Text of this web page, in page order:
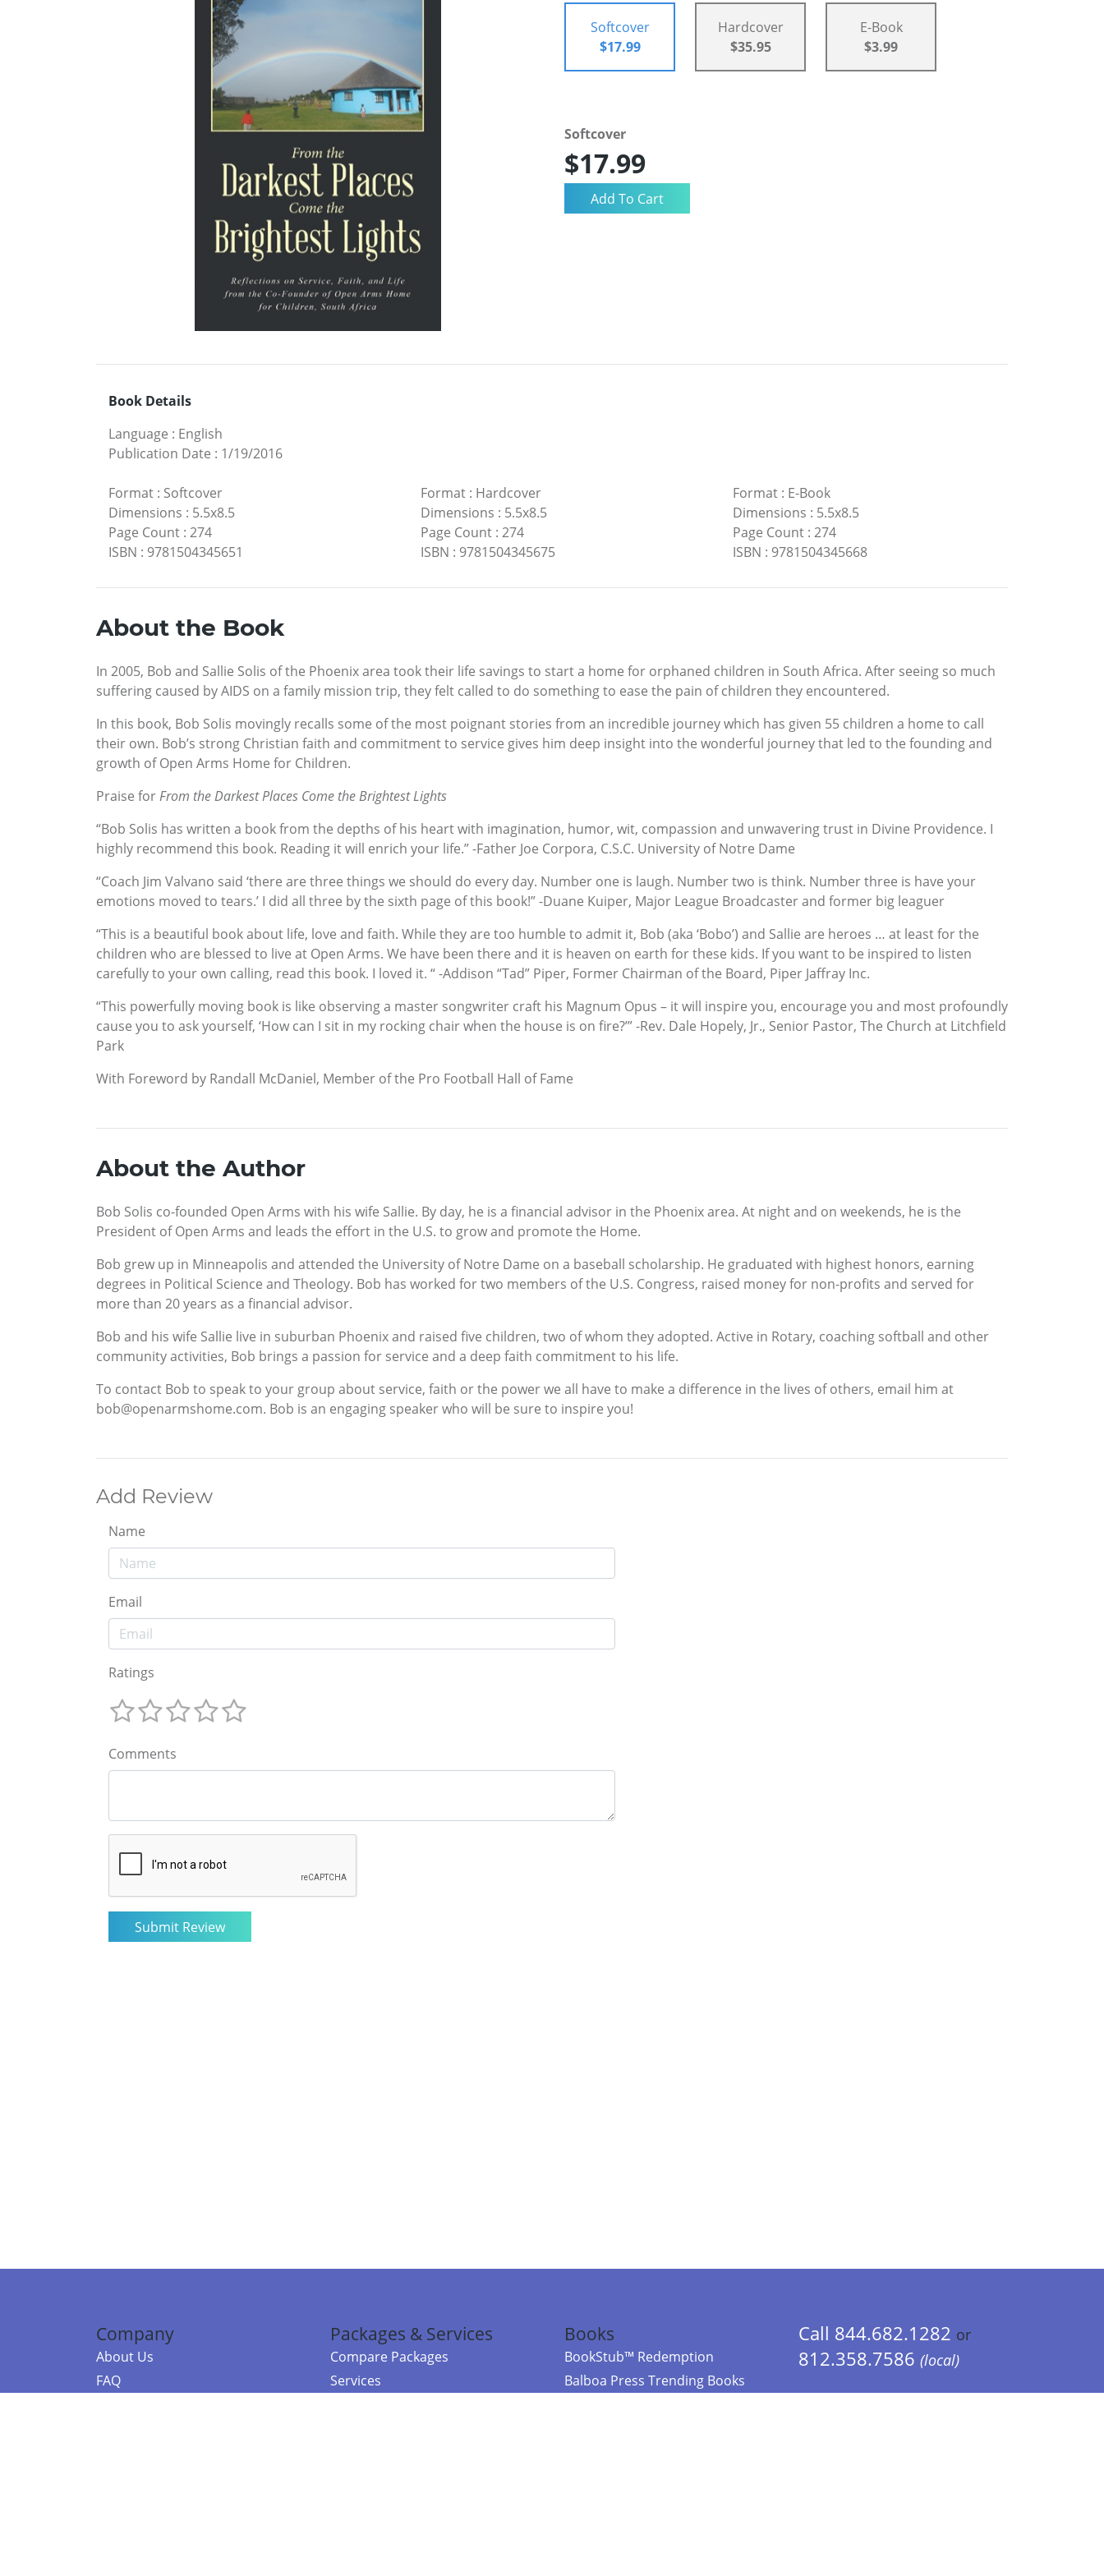
Softcover
$17.99
Hardcover
$35.95
E-Book
$3.99
Softcover
$17.99
Book Details
Language : English
Publication Date : 1/19/2016
Format : Softcover
Dimensions : 5.5x8.5
Page Count : 274
ISBN : 9781504345651
Format: Hardcover
Dimensions : 5.5x8.5
Page Count: 274
ISBN : 9781504345675
Format: E-Book
Dimensions : 5.5x8.5
Page Count: 274
ISBN : 9781504345668
About the Book
In 2005, Bob and Sallie Solis of the Phoenix area took their life savings to start a home for orphaned children in South Africa. After seeing so much
suffering caused by AIDS on a family mission trip, they felt called to do something to ease the pain of children they encountered.
In this book, Bob Solis movingly recalls some of the most poignant stories from an incredible journey which has given 55 children a home to call
their own. Bob’s strong Christian faith and commitment to service gives him deep insight into the wonderful journey that led to the founding and
growth of Open Arms Home for Children.
Praise forFrom the Darkest Places Come the Brightest Lights
“Bob Solis has written a book from the depths of his heart with imagination, humor, wit, compassion and unwavering trust in Divine Providence. I
highly recommend this book. Reading it will enrich your life.” -Father Joe Corpora, C.S.C. University of Notre Dame
“Coach Jim Valvano said ‘there are three things we should do every day. Number one is laugh. Number two is think. Number three is have your
emotions moved to tears.’ I did all three by the sixth page of this book!” -Duane Kuiper, Major League Broadcaster and former big leaguer
“This is a beautiful book about life, love and faith. While they are too humble to admit it, Bob (aka ‘Bobo’) and Sallie are heroes … at least for the
children who are blessed to live at Open Arms. We have been there and it is heaven on earth for these kids. If you want to be inspired to listen
carefully to your own calling, read this book. I loved it. “ -Addison “Tad” Piper, Former Chairman of the Board, Piper Jaffray Inc.
“This powerfully moving book is like observing a master songwriter craft his Magnum Opus – it will inspire you, encourage you and most profoundly
cause you to ask yourself, ‘How can I sit in my rocking chair when the house is on fire?’” -Rev. Dale Hopely, Jr., Senior Pastor, The Church at Litchfield
Park
With Foreword by Randall McDaniel, Member of the Pro Football Hall of Fame
About the Author
Bob Solis co-founded Open Arms with his wife Sallie. By day, he is a financial advisor in the Phoenix area. At night and on weekends, he is the
President of Open Arms and leads the effort in the U.S. to grow and promote the Home.
Bob grew up in Minneapolis and attended the University of Notre Dame on a baseball scholarship. He graduated with highest honors, earning
degrees in Political Science and Theology. Bob has worked for two members of the U.S. Congress, raised money for non-profits and served for
more than 20 years as a financial advisor.
Bob and his wife Sallie live in suburban Phoenix and raised five children, two of whom they adopted. Active in Rotary, coaching softball and other
community activities, Bob brings a passion for service and a deep faith commitment to his life.
To contact Bob to speak to your group about service, faith or the power we all have to make a difference in the lives of others, email him at
bob@openarmshome.com. Bob is an engaging speaker who will be sure to inspire you!
Add Review
Name
Email
Ratings
Comments
Company
About Us
FAQ
Packages & Services
Compare Packages
Services
Books
BookStub™ Redemption
Balboa Press Trending Books
Call 844.682.1282 or
812.358.7586 (local)